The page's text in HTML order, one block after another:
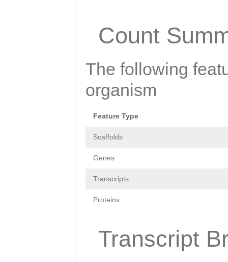
Count
The following
organism
Feature Type
Scaffolds
Genes
Transcripts
Proteins
Transcript